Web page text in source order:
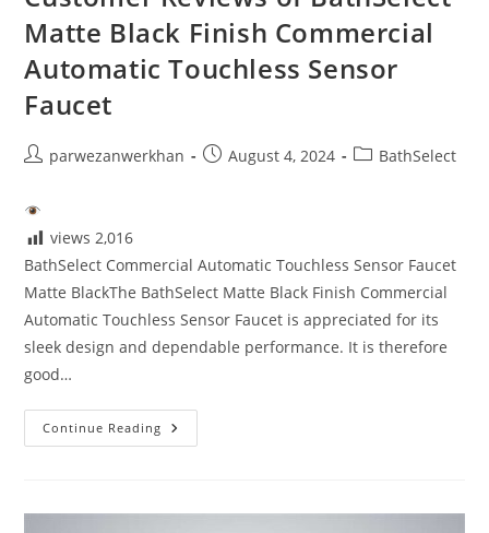
Matte Black Finish Commercial
Automatic Touchless Sensor
Faucet
Postparwezanwerkhan
PostAugust 4, 2024
PostBathSelect
views 2,016
BathSelect Commercial Automatic Touchless Sensor Faucet
Matte BlackThe BathSelect Matte Black Finish Commercial
Automatic Touchless Sensor Faucet is appreciated for its
sleek design and dependable performance. It is therefore
good…
Continue Reading Customer
Reviews
Finish